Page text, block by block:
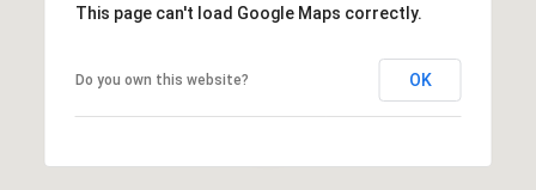
This page can't load Google Maps correctly.
Do you own this website? OK